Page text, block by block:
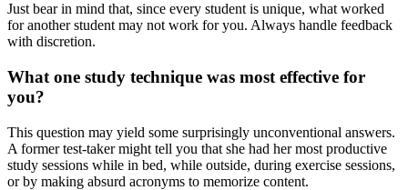
Just bear in mind that, since every student is unique, what worked
for another student may not work for you. Always handle feedback
with discretion.
What one study technique was most effective for
you?
This question may yield some surprisingly unconventional answers.
A former test-taker might tell you that she had her most productive
study sessions while in bed, while outside, during exercise sessions,
or by making absurd acronyms to memorize content.